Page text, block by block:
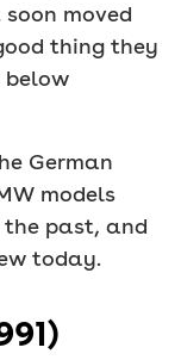
moved
thing they
below
German
models
the past, and
today.